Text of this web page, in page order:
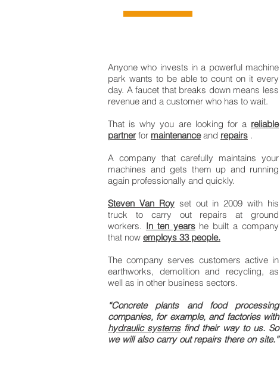
Anyone who invests in a powerful machine
park wants to be able to count on it every
day. A faucet that breaks down means less
revenue and a customer who has to wait.
That is why you are looking for a reliable
partnerfor maintenanceand repairs .
A company that carefully maintains your
machines and gets them up and running
again professionally and quickly.
Steven Van Royset out in 2009 with his
truck to carry out repairs at ground
workers. In ten yearshe built a company
that now employs 33 people.
The company serves customers active in
earthworks, demolition and recycling, as
well as in other business sectors.
“Concrete plants and food processing
companies, for example, and factories with
hydraulic systemsfind their way to us. So
we will also carry out repairs there on site.”